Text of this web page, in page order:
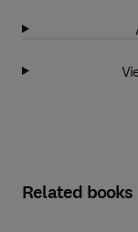
Related books